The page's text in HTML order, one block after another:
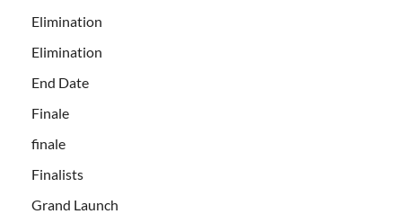
Elimination
Elimination
End Date
Finale
finale
Finalists
Grand Launch